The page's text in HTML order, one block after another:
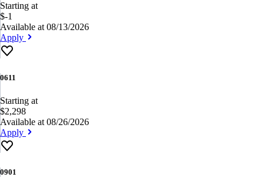
Starting at
$-1
Available at 08/13/2026
Apply
0611
Starting at
$2,298
Available at 08/26/2026
Apply
0901